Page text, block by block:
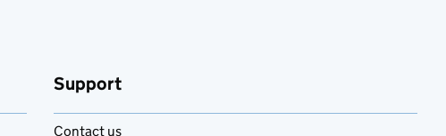
Support
Contact us